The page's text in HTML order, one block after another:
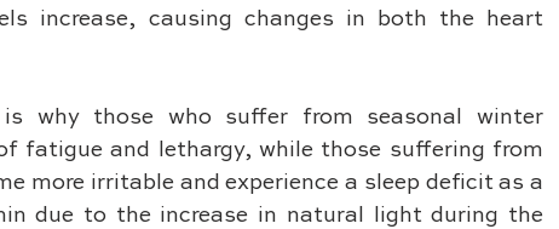
increase, causing changes in both the heart
why those who suffer from seasonal winter
fatigue and lethargy, while those suffering from
more irritable and experience a sleep deficit as a
due to the increase in natural light during the